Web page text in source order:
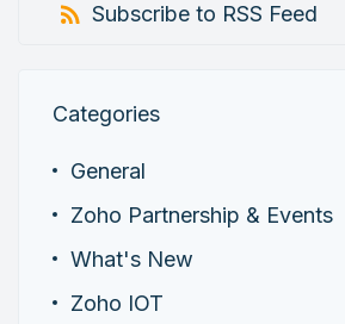
Subscribe to RSS Feed
Categories
General
Zoho Partnership & Events
What's New
Zoho IOT